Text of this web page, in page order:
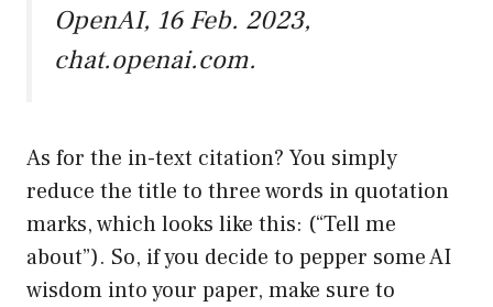
OpenAI, 16 Feb. 2023,
chat.openai.com.
As for the in-text citation? You simply
reduce the title to three words in quotation
marks, which looks like this: (“Tell me
about”). So, if you decide to pepper some AI
wisdom into your paper, make sure to